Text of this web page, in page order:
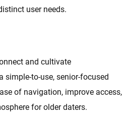
user needs.
and cultivate
to-use, senior-focused
of navigation, improve access,
for older daters.